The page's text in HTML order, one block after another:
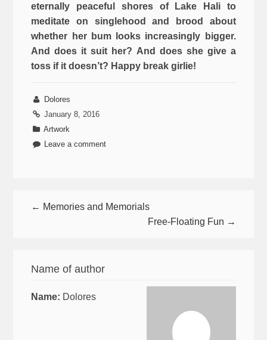
eternally peaceful shores of Lake Hali to
meditate on singlehood and brood about
whether her bum looks increasingly bigger.
And does it suit her? And does she give a
toss if it doesn’t? Happy break girlie!
Dolores
January 8, 2016
Artwork
Leave a comment
← Memories and Memorials
Free-Floating Fun →
Name of author
Name: Dolores